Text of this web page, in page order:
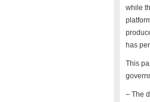
while
has
This
– The